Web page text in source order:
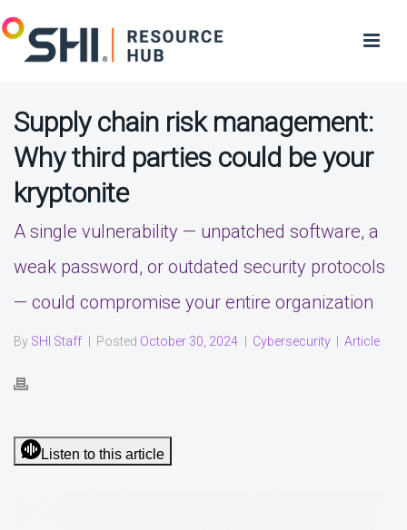
Supply chain risk management:
Why third parties could be your
kryptonite
A single vulnerability — unpatched software, a
weak password, or outdated security protocols
— could compromise your entire organization
By SHI Staff Posted October 30, 2024 Cybersecurity Article
Listen to this article